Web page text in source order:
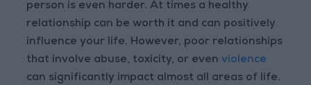
person is even harder. At times a healthy
relationship can be worth it and can positively
influence your life. However, poor relationships
that involve abuse, toxicity, or evenviolence
can significantly impact almost all areas of life.